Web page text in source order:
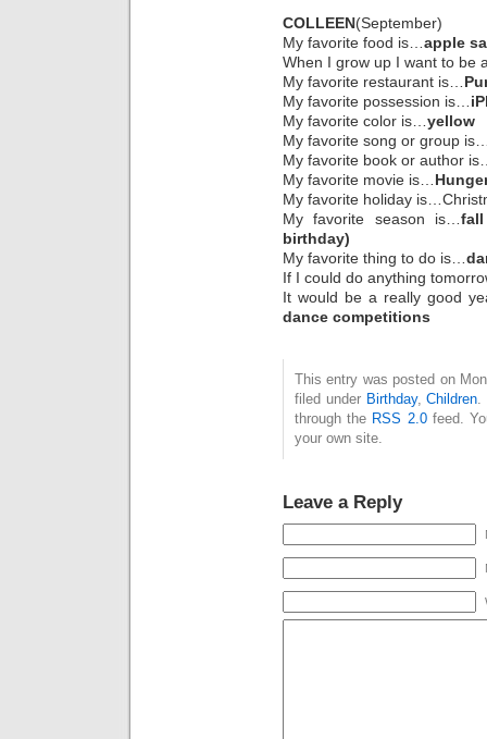
COLLEEN(September)
My favorite food is… apple
When I grow up I want to be
My favorite restaurant is…
My favorite possession is…
My favorite color is… yellow
My favorite song or group
My favorite book or author
My favorite movie is…
My favorite holiday
My favorite season is…
birthday)
My favorite thing to do is…
If I could do anything
It would be a really good
dance competitions
This entry was posted on
filed under Birthday,Children
through the RSS 2.0feed.
your own site.
Leave a Reply